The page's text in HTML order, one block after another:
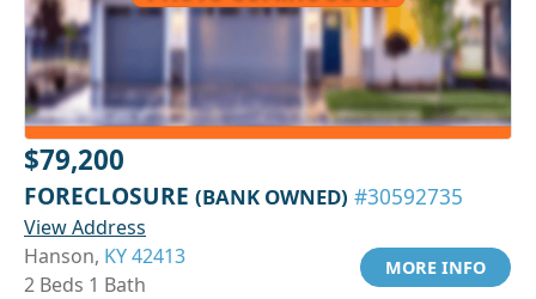
$79,200
FORECLOSURE (BANK OWNED) #30592735
View Address
Hanson, KY 42413
2 Beds 1 Bath
MORE INFO